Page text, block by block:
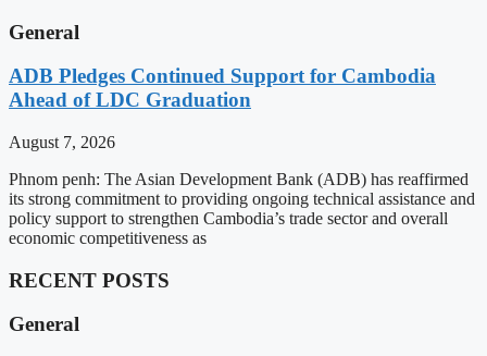
General
ADB Pledges Continued Support for Cambodia
Ahead of LDC Graduation
August 7, 2026
Phnom penh: The Asian Development Bank (ADB) has reaffirmed
its strong commitment to providing ongoing technical assistance and
policy support to strengthen Cambodia’s trade sector and overall
economic competitiveness as
RECENT POSTS
General